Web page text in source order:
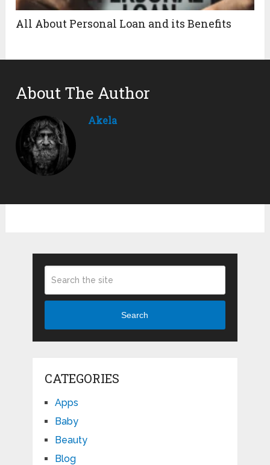
All About Personal Loan and its Benefits
About The Author
Akela
Search
CATEGORIES
Apps
Baby
Beauty
Blog